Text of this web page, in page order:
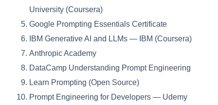
University (Coursera)
Google Prompting Essentials Certificate
IBM Generative AI and LLMs — IBM (Coursera)
Anthropic Academy
DataCamp Understanding Prompt Engineering
Learn Prompting (Open Source)
Prompt Engineering for Developers — Udemy